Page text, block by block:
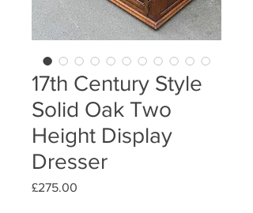
17th Century Style
Solid Oak Two
Height Display
Dresser
£275.00